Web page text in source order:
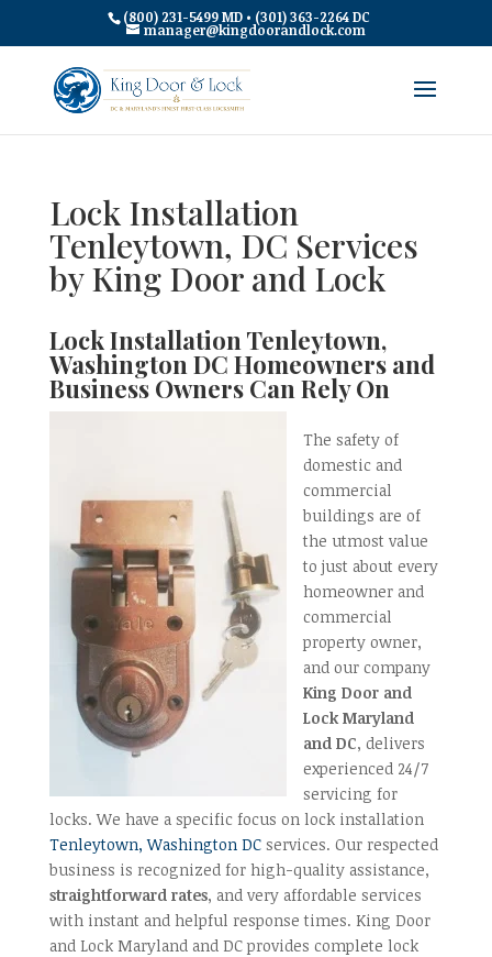
(800) 231-5499 MD • (301) 363-2264 DC
manager@kingdoorandlock.com
Lock Installation
Tenleytown, DC Services
by King Door and Lock
Lock Installation Tenleytown,
Washington DC Homeowners and
Business Owners Can Rely On
The safety of
domestic and
commercial
buildings are of
the utmost value
to just about every
homeowner and
commercial
property owner,
and our company
King Door and
Lock Maryland
and DC, delivers
experienced 24/7
servicing for
locks. We have a specific focus on lock installation
Tenleytown, Washington DCservices. Our respected
business is recognized for high-quality assistance,
straightforward rates, and very affordable services
with instant and helpful response times. King Door
and Lock Maryland and DC provides complete lock